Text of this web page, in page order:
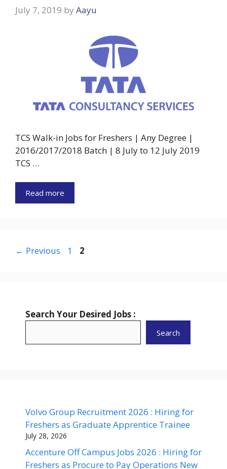
July 7, 2019 by Aayu
TCS Walk-in Jobs for Freshers | Any Degree |
2016/2017/2018 Batch | 8 July to 12 July 2019
TCS …
Read more
← Previous Page
1 Page
2
Search Your Desired Jobs :
Search
Volvo Group Recruitment 2026 : Hiring for
Freshers as Graduate Apprentice Trainee
July 28, 2026
Accenture Off Campus Jobs 2026 : Hiring for
Freshers as Procure to Pay Operations New